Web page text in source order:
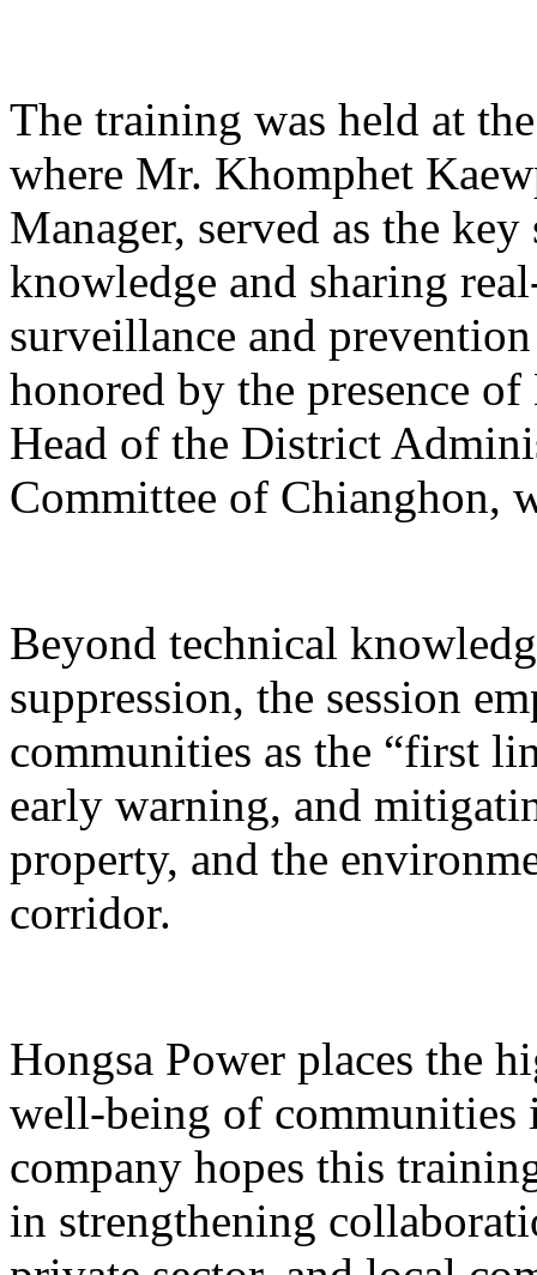
The training was held at
where Mr. Khomphet
Manager, served as the
knowledge and sharing
surveillance and
honored by the presence
Head of the District
Committee of Chianghon,
Beyond technical
suppression, the session
communities as the “first
early warning, and
property, and the
corridor.
Hongsa Power places the
well-being of communities
company hopes this
in strengthening